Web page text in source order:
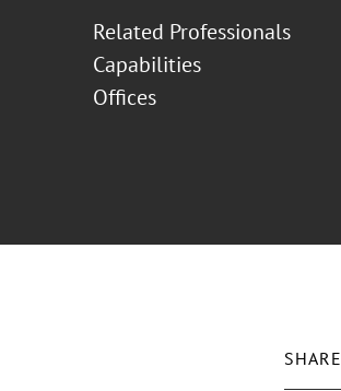
Related Professionals
Capabilities
Offices
SHARE